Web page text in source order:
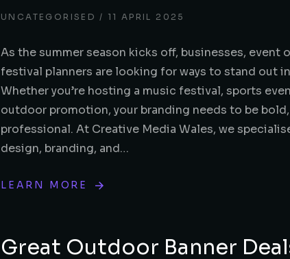
UNCATEGORISED 11 APRIL 2025
As the summer season kicks off, businesses, event
festival planners are looking for ways to stand out
Whether you’re hosting a music festival, sports
outdoor promotion, your branding needs to be
professional. At Creative Media Wales, we
design, branding, and…
LEARN MORE
Great Outdoor Banner